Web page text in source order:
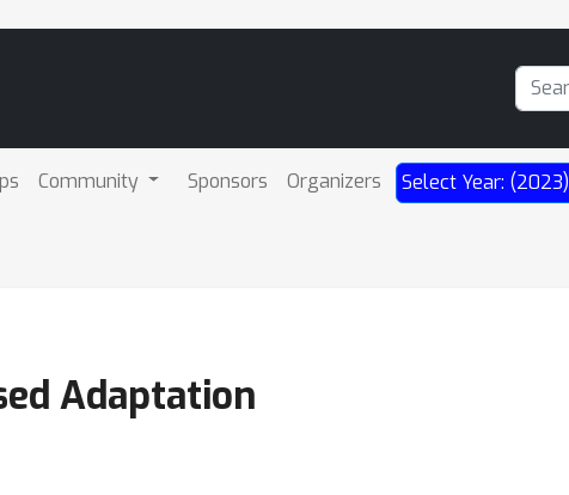
Community Sponsors Organizers Select Year: (2023)
Adaptation